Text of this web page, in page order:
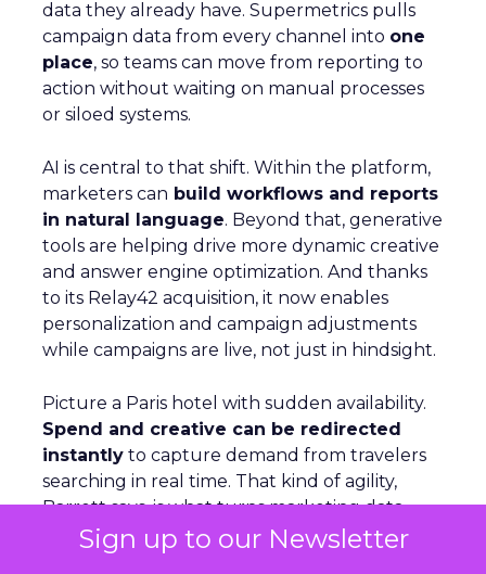
Sign up to our Newsletter
data they already have. Supermetrics pulls
campaign data from every channel into one
place, so teams can move from reporting to
action without waiting on manual processes
or siloed systems.
AI is central to that shift. Within the platform,
marketers can build workflows and reports
in natural language. Beyond that, generative
tools are helping drive more dynamic creative
and answer engine optimization. And thanks
to its Relay42 acquisition, it now enables
personalization and campaign adjustments
while campaigns are live, not just in hindsight.
Picture a Paris hotel with sudden availability.
Spend and creative can be redirected
instantly to capture demand from travelers
searching in real time. That kind of agility,
Barrett says, is what turns marketing data
from something static into something that
actually drives results.